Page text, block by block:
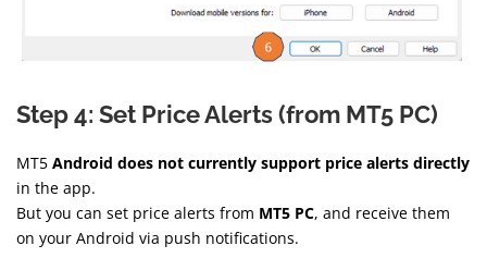
Step 4: Set Price Alerts (from MT5 PC)
MT5 Android does not currently support price alerts directly
in the app.
But you can set price alerts from MT5 PC, and receive them
on your Android via push notifications.